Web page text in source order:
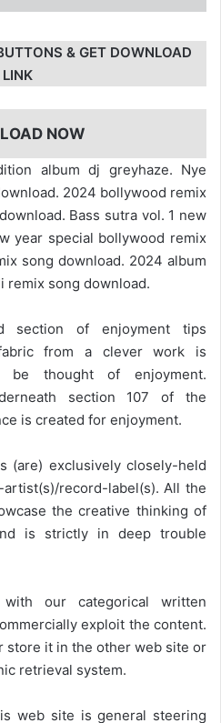
& GET DOWNLOAD
LINK
NOW
album dj greyhaze. Nye
2024 bollywood remix
Bass sutra vol. 1 new
year special bollywood remix
song download. 2024 album
remix song download.
section of enjoyment tips
from a clever work is
be thought of enjoyment.
section 107 of the
is created for enjoyment.
(are) exclusively closely-held
record-label(s). All the
the creative thinking of
is strictly in deep trouble
our categorical written
exploit the content.
store it in the other web site or
retrieval system.
web site is general steering